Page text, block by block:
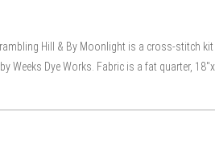
Hill & By Moonlight is a cross-stitch
Weeks Dye Works. Fabric is a fat quarter,